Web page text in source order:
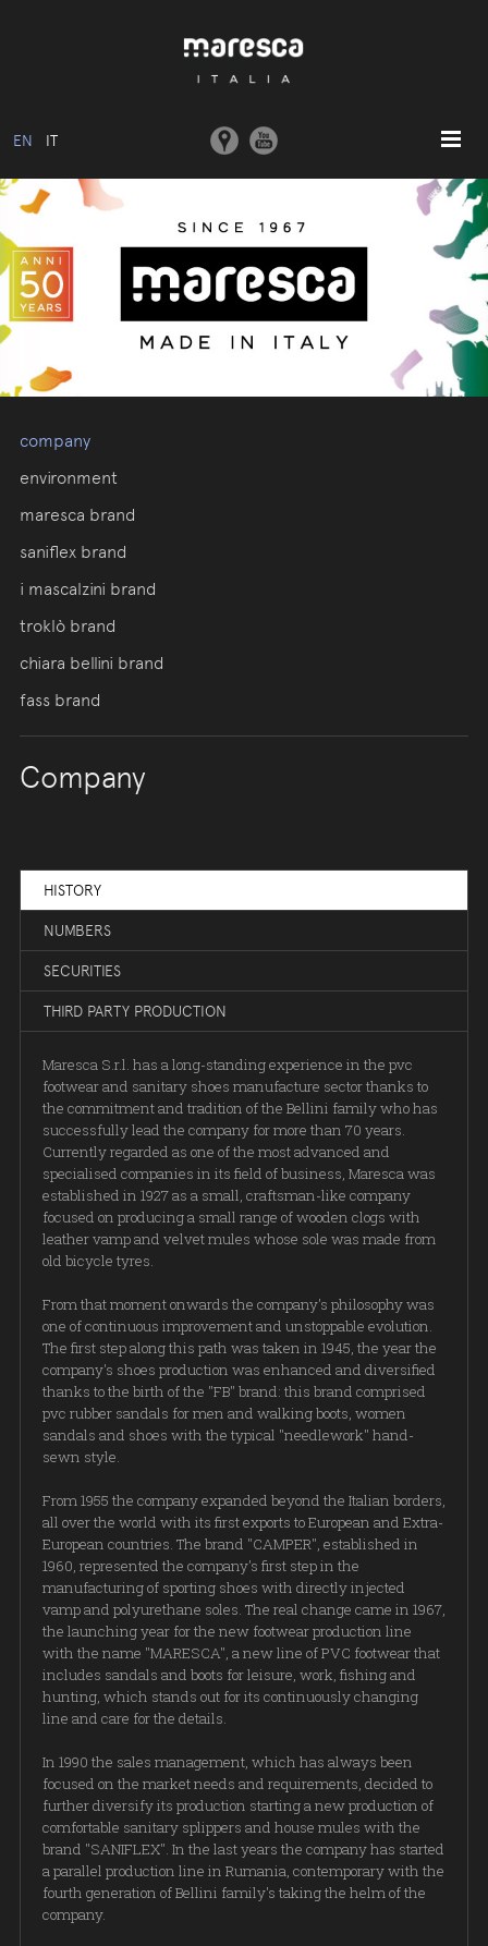
EN IT
ABOUT US
BASIC MODEL
COLLECTIONS
COMMUNICATION
company
environment
maresca brand
saniflex brand
i mascalzini brand
troklò brand
chiara bellini brand
fass brand
Company
HISTORY
NUMBERS
SECURITIES
THIRD PARTY PRODUCTION
Maresca S.r.l. has a long-standing experience in the pvc
footwear and sanitary shoes manufacture sector thanks to
the commitment and tradition of the Bellini family who has
successfully lead the company for more than 70 years.
Currently regarded as one of the most advanced and
specialised companies in its field of business, Maresca was
established in 1927 as a small, craftsman-like company
focused on producing a small range of wooden clogs with
leather vamp and velvet mules whose sole was made from
old bicycle tyres.
From that moment onwards the company's philosophy was
one of continuous improvement and unstoppable evolution.
The first step along this path was taken in 1945, the year the
company's shoes production was enhanced and diversified
thanks to the birth of the "FB" brand: this brand comprised
pvc rubber sandals for men and walking boots, women
sandals and shoes with the typical "needlework" hand-
sewn style.
From 1955 the company expanded beyond the Italian borders,
all over the world with its first exports to European and Extra-
European countries. The brand "CAMPER", established in
1960, represented the company's first step in the
manufacturing of sporting shoes with directly injected
vamp and polyurethane soles. The real change came in 1967,
the launching year for the new footwear production line
with the name "MARESCA", a new line of PVC footwear that
includes sandals and boots for leisure, work, fishing and
hunting, which stands out for its continuously changing
line and care for the details.
In 1990 the sales management, which has always been
focused on the market needs and requirements, decided to
further diversify its production starting a new production of
comfortable sanitary splippers and house mules with the
brand "SANIFLEX". In the last years the company has started
a parallel production line in Rumania, contemporary with the
fourth generation of Bellini family's taking the helm of the
company.